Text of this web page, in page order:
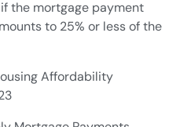
the mortgage payment
to 25% or less of the